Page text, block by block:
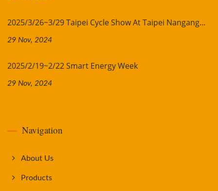
2025/3/26~3/29 Taipei Cycle Show At Taipei Nangang...
29 Nov, 2024
2025/2/19~2/22 Smart Energy Week
29 Nov, 2024
Navigation
About Us
Products